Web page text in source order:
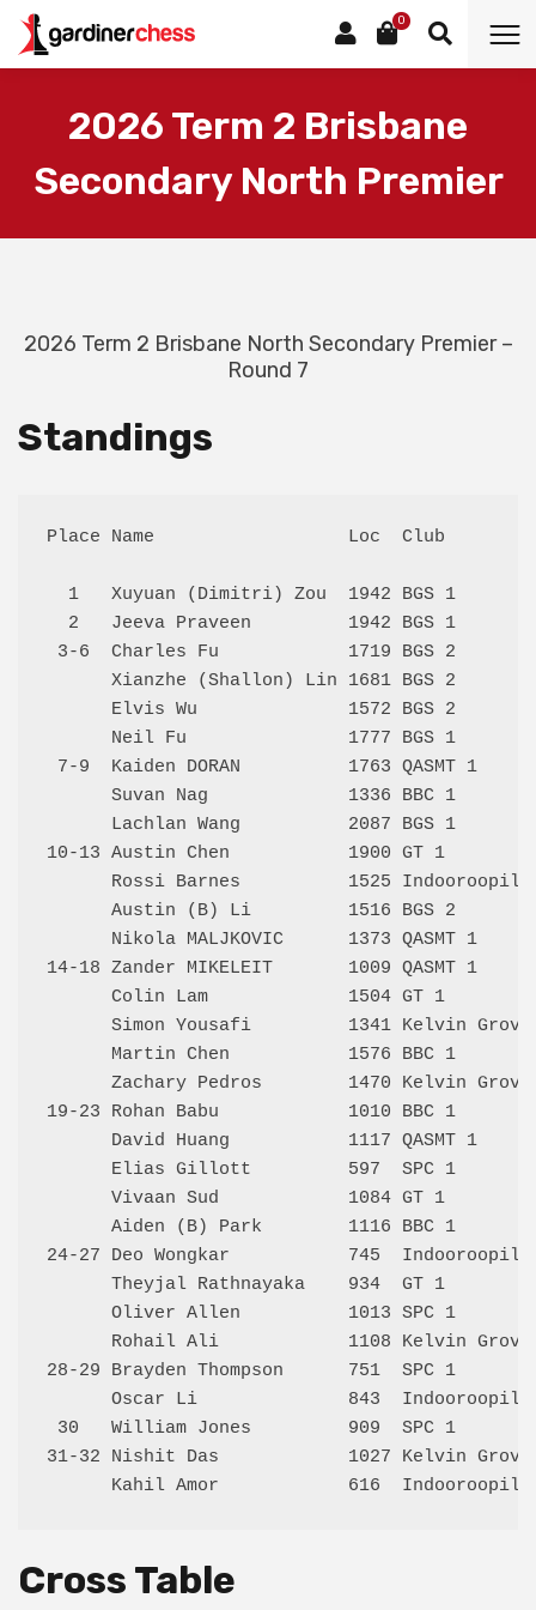
0
2026 Term 2 Brisbane
Secondary North Premier
2026 Term 2 Brisbane North Secondary Premier –
Round 7
Standings
Place Name                  Loc  Club
1   Xuyuan (Dimitri) Zou  1942 BGS 1
2   Jeeva Praveen         1942 BGS 1
3-6  Charles Fu            1719 BGS 2
Xianzhe (Shallon) Lin 1681 BGS 2
Elvis Wu              1572 BGS 2
Neil Fu               1777 BGS 1
7-9  Kaiden DORAN          1763 QASMT
Suvan Nag             1336 BBC 1
Lachlan Wang          2087 BGS 1
10-13 Austin Chen           1900 GT 1
Rossi Barnes          1525
Austin (B) Li         1516 BGS 2
Nikola MALJKOVIC      1373 QASMT 1
14-18 Zander MIKELEIT       1009 QASMT
Colin Lam             1504 GT 1
Simon Yousafi         1341 Kelvin
Martin Chen           1576 BBC 1
Zachary Pedros        1470 Kelvin
19-23 Rohan Babu            1010 BBC 1
David Huang           1117 QASMT 1
Elias Gillott         597  SPC 1
Vivaan Sud            1084 GT 1
Aiden (B) Park        1116 BBC 1
24-27 Deo Wongkar           745
Theyjal Rathnayaka    934  GT 1
Oliver Allen          1013 SPC 1
Rohail Ali            1108 Kelvin
28-29 Brayden Thompson      751  SPC 1
Oscar Li              843
30   William Jones         909  SPC 1
31-32 Nishit Das            1027 Kelvin
Cross Table